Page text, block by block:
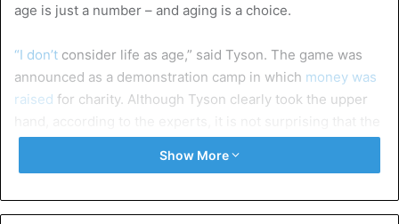
age is just a number – and aging is a choice.
“I don’t consider life as age,” said Tyson. The game was
announced as a demonstration camp in which money was
raised for charity. Although Tyson clearly took the upper
hand, according to the experts, it is not surprising that the
three-man jury no winner was designated: 76-76- 73-79
Show More